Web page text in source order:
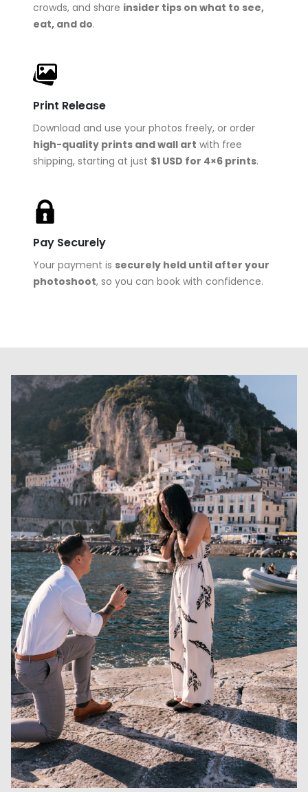
crowds, and share insider tips on what to see,
eat, and do.
Print Release
Download and use your photos freely, or order
high-quality prints and wall art with free
shipping, starting at just $1 USD for 4×6 prints.
Pay Securely
Your payment is securely held until after your
photoshoot, so you can book with confidence.